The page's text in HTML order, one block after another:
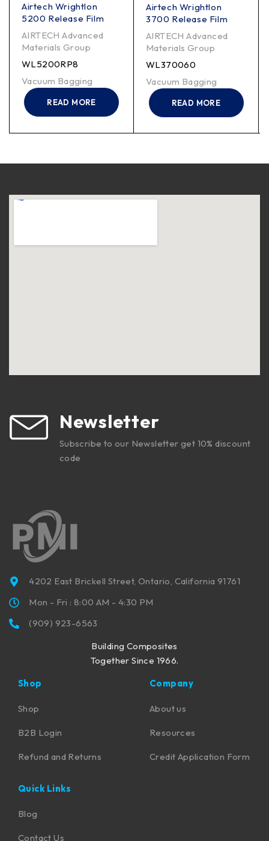
Airtech Wrightlon
5200 Release Film
AIRTECH Advanced
Materials Group
WL5200RP8
Vacuum Bagging
READ MORE
Airtech Wrightlon
3700 Release Film
AIRTECH Advanced
Materials Group
WL370060
Vacuum Bagging
READ MORE
Newsletter
Subscribe to our Newsletter get 10% discount
code
4202 East Brickell Street, Ontario, California 91761
Mon - Fri : 8:00 AM - 4:30 PM
(909) 923-6563
Building Composites
Together Since 1966.
Shop
Shop
B2B Login
Refund and Returns
Company
About us
Resources
Credit Application Form
Quick Links
Blog
Contact Us